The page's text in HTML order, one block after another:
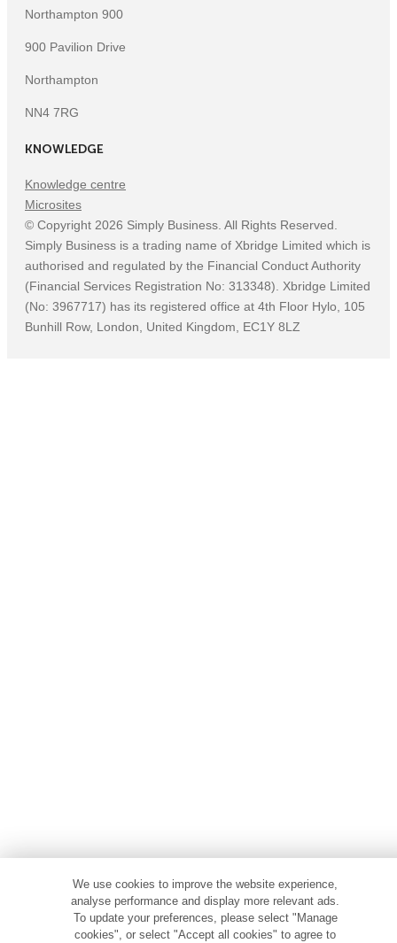
Northampton 900
900 Pavilion Drive
Northampton
NN4 7RG
KNOWLEDGE
Knowledge centre
Microsites
© Copyright 2026 Simply Business. All Rights Reserved.
Simply Business is a trading name of Xbridge Limited which is
authorised and regulated by the Financial Conduct Authority
(Financial Services Registration No: 313348). Xbridge Limited
(No: 3967717) has its registered office at 4th Floor Hylo, 105
Bunhill Row, London, United Kingdom, EC1Y 8LZ
We use cookies to improve the website experience,
analyse performance and display more relevant ads.
To update your preferences, please select "Manage
cookies", or select "Accept all cookies" to agree to